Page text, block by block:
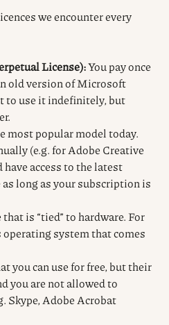
we encounter every
License):You pay once
old version of Microsoft
to use it indefinitely, but
most popular model today.
(e.g. for Adobe Creative
access to the latest
long as your subscription is
that is “tied” to hardware. For
system that comes
you can use for free, but their
you are not allowed to
Skype, Adobe Acrobat